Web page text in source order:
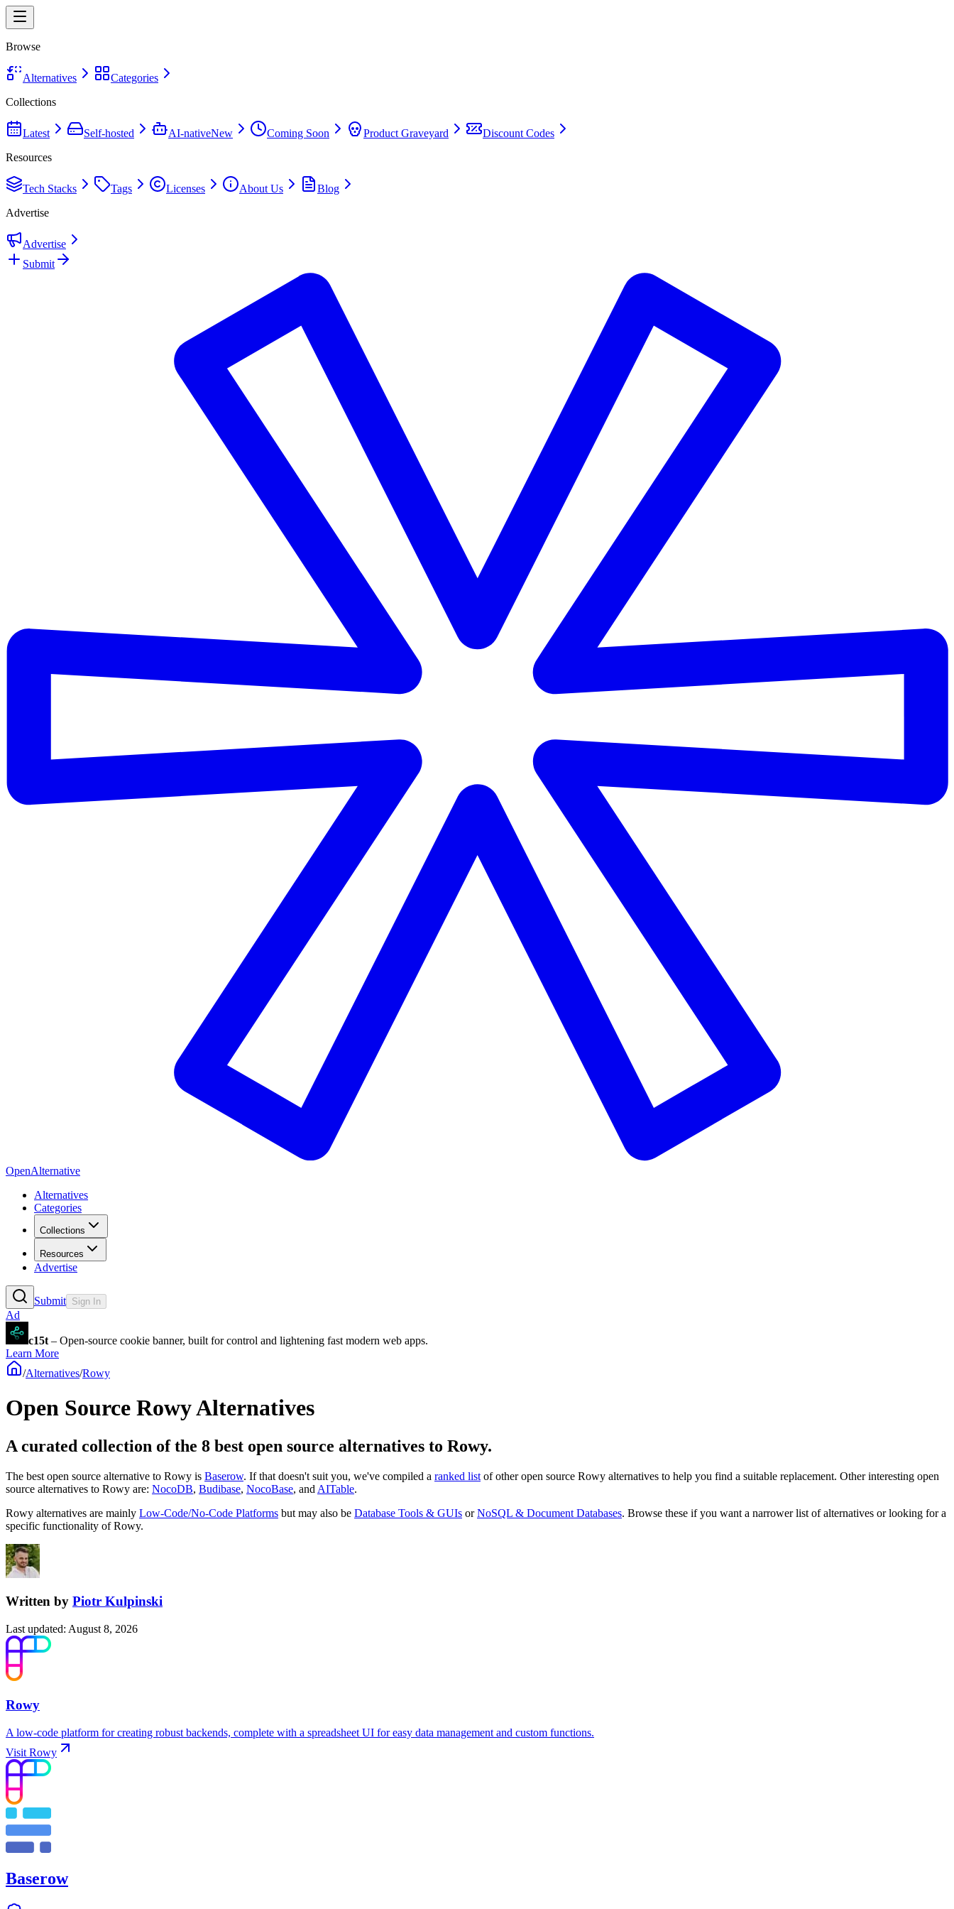
Browse
Alternatives
Categories
Collections
Latest Self-hosted AI-nativeNew Coming Soon Product Graveyard
Discount Codes
Resources
Tech Stacks Tags Licenses About Us
Blog
Advertise
Advertise
Submit
OpenAlternative
Alternatives
Categories
Collections
Resources
Advertise
Submit Sign In
Ad
c15t – Open-source cookie banner, built for control and lightening fast modern web apps.
Learn More
/Alternatives/Rowy
Open Source RowyAlternatives
A curated collection of the 8 best open source alternatives to Rowy.
The best open source alternative to Rowy is Baserow. If that doesn't suit you, we've compiled a ranked list of other open source Rowy alternatives to help you find a suitable replacement. Other interesting open
source alternatives to Rowy are: NocoDB, Budibase, NocoBase, and AITable.
Rowy alternatives are mainly Low-Code/No-Code Platforms but may also be Database Tools & GUIs orNoSQL & Document Databases. Browse these if you want a narrower list of alternatives or looking for a
specific functionality ofRowy.
Written by Piotr Kulpinski
Last updated: August 8, 2026
Rowy
A low-code platform for creating robust backends, complete with a spreadsheet UI for easy data management and custom functions.
Visit Rowy
Baserow